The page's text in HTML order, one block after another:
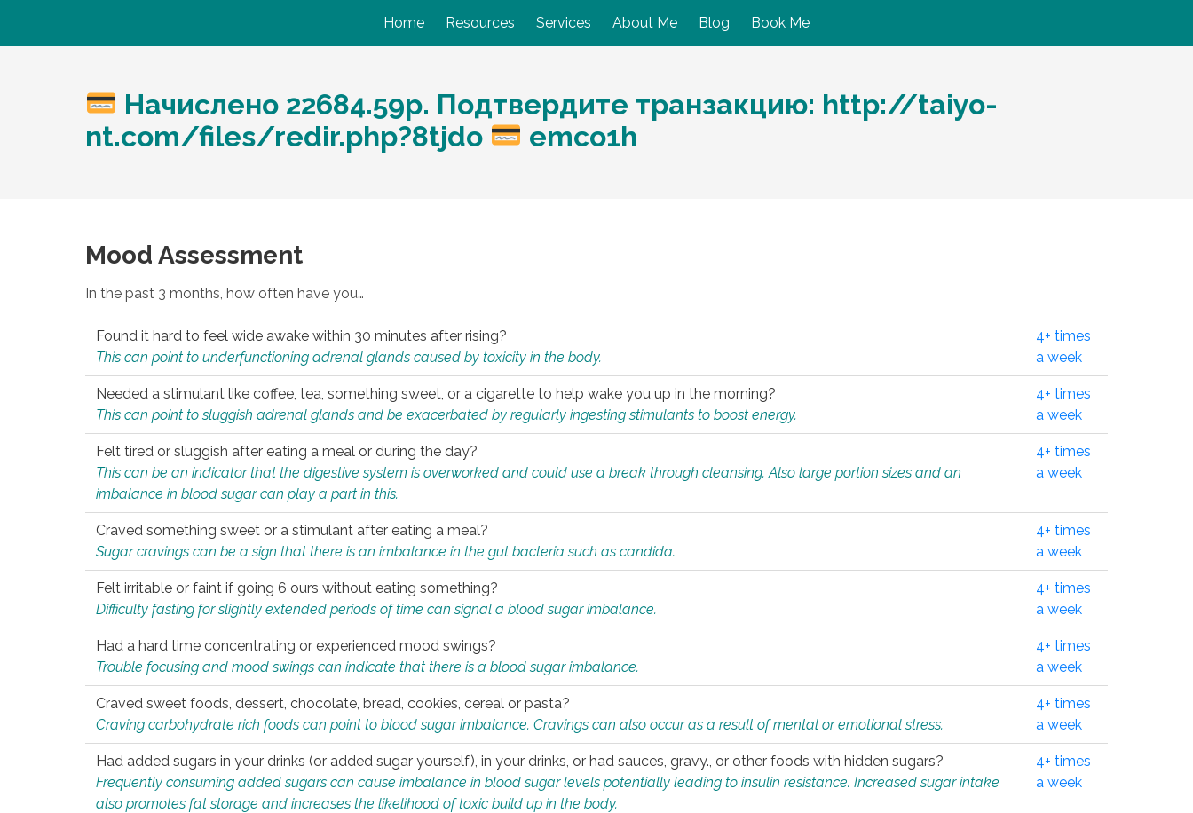
Home Resources Services About Me Blog Book Me
Начислено 22684.59р. Подтвердите транзакцию: http://taiyo-
nt.com/files/redir.php?8tjdo
emco1h
Mood Assessment
In the past 3 months, how often have you…
Found it hard to feel wide awake within 30 minutes after rising?
This can point to underfunctioning adrenal glands caused by toxicity in the body.
4+ times
a week
Needed a stimulant like coffee, tea, something sweet, or a cigarette to help wake you up in the morning?
This can point to sluggish adrenal glands and be exacerbated by regularly ingesting stimulants to boost energy.
4+ times
a week
Felt tired or sluggish after eating a meal or during the day?
This can be an indicator that the digestive system is overworked and could use a break through cleansing. Also large portion sizes and an
imbalance in blood sugar can play a part in this.
4+ times
a week
Craved something sweet or a stimulant after eating a meal?
Sugar cravings can be a sign that there is an imbalance in the gut bacteria such as candida.
4+ times
a week
Felt irritable or faint if going 6 ours without eating something?
Difficulty fasting for slightly extended periods of time can signal a blood sugar imbalance.
4+ times
a week
Had a hard time concentrating or experienced mood swings?
Trouble focusing and mood swings can indicate that there is a blood sugar imbalance.
4+ times
a week
Craved sweet foods, dessert, chocolate, bread, cookies, cereal or pasta?
Craving carbohydrate rich foods can point to blood sugar imbalance. Cravings can also occur as a result of mental or emotional stress.
4+ times
a week
Had added sugars in your drinks (or added sugar yourself), in your drinks, or had sauces, gravy., or other foods with hidden sugars?
Frequently consuming added sugars can cause imbalance in blood sugar levels potentially leading to insulin resistance. Increased sugar intake
also promotes fat storage and increases the likelihood of toxic build up in the body.
4+ times
a week